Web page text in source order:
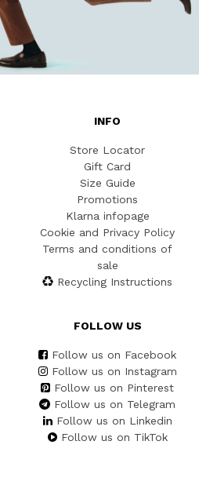
INFO
Store Locator
Gift Card
Size Guide
Promotions
Klarna infopage
Cookie and Privacy Policy
Terms and conditions of
sale
Recycling Instructions
FOLLOW US
Follow us on Facebook
Follow us on Instagram
Follow us on Pinterest
Follow us on Telegram
Follow us on Linkedin
Follow us on TikTok